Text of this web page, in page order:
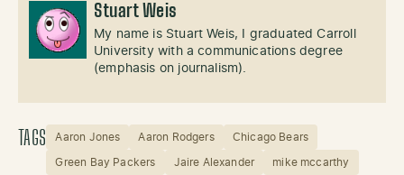
Stuart Weis
My name is Stuart Weis, I graduated Carroll
University with a communications degree
(emphasis on journalism).
TAGS Aaron Jones Aaron Rodgers Chicago Bears
Green Bay Packers Jaire Alexander mike mccarthy